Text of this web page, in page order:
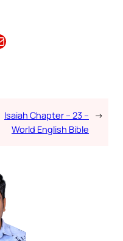
Isaiah Chapter – 23 –
World English Bible
→